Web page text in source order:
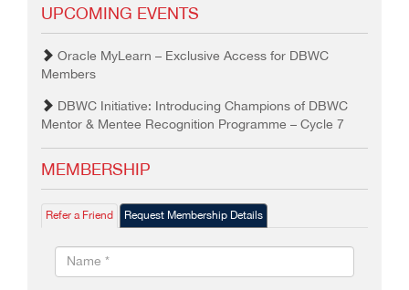
UPCOMING EVENTS
Oracle MyLearn – Exclusive Access for DBWC
Members
DBWC Initiative: Introducing Champions of DBWC
Mentor & Mentee Recognition Programme – Cycle 7
MEMBERSHIP
Refer a Friend Request Membership Details